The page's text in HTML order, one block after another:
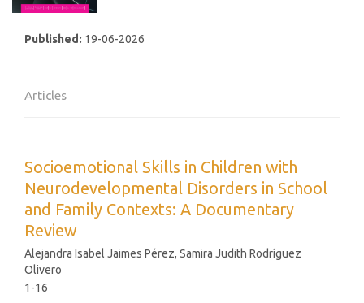
Published: 19-06-2026
Articles
Socioemotional Skills in Children with
Neurodevelopmental Disorders in School
and Family Contexts: A Documentary
Review
Alejandra Isabel Jaimes Pérez, Samira Judith Rodríguez
Olivero
1-16